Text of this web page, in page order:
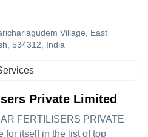
Village, East
534312, India
Private Limited
FERTILISERS PRIVATE
for itself in the list of top